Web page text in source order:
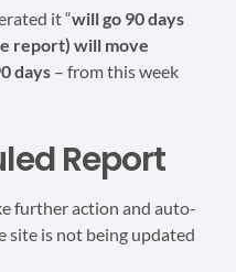
it “will go 90 days
report) will move
days – from this week
Report
further action and auto-
site is not being updated